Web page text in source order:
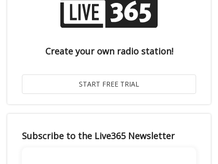
Create your own radio station!
Subscribe to the Live365 Newsletter